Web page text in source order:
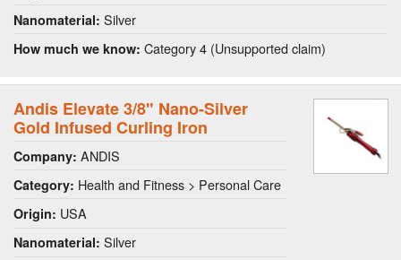
Nanomaterial: Silver
How much we know: Category 4 (Unsupported claim)
Andis Elevate 3/8" Nano-Silver
Gold Infused Curling Iron
Company: ANDIS
Category: Health and Fitness > Personal Care
Origin: USA
Nanomaterial: Silver